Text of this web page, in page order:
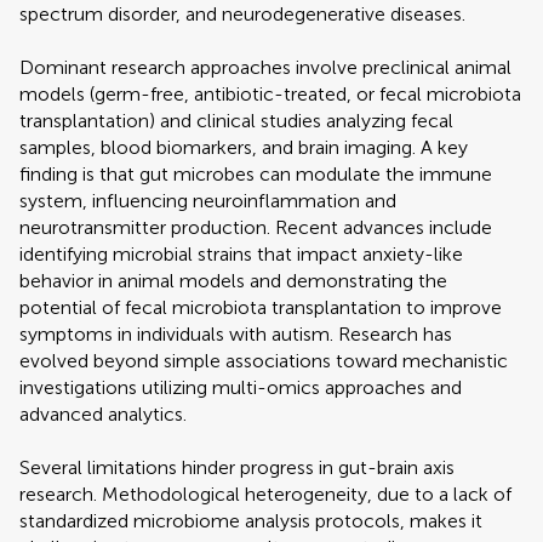
spectrum disorder, and neurodegenerative diseases.
Dominant research approaches involve preclinical animal
models (germ-free, antibiotic-treated, or fecal microbiota
transplantation) and clinical studies analyzing fecal
samples, blood biomarkers, and brain imaging. A key
finding is that gut microbes can modulate the immune
system, influencing neuroinflammation and
neurotransmitter production. Recent advances include
identifying microbial strains that impact anxiety-like
behavior in animal models and demonstrating the
potential of fecal microbiota transplantation to improve
symptoms in individuals with autism. Research has
evolved beyond simple associations toward mechanistic
investigations utilizing multi-omics approaches and
advanced analytics.
Several limitations hinder progress in gut-brain axis
research. Methodological heterogeneity, due to a lack of
standardized microbiome analysis protocols, makes it